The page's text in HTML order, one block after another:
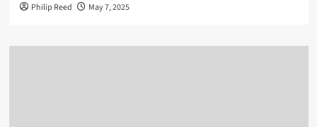
Philip Reed May 7, 2025